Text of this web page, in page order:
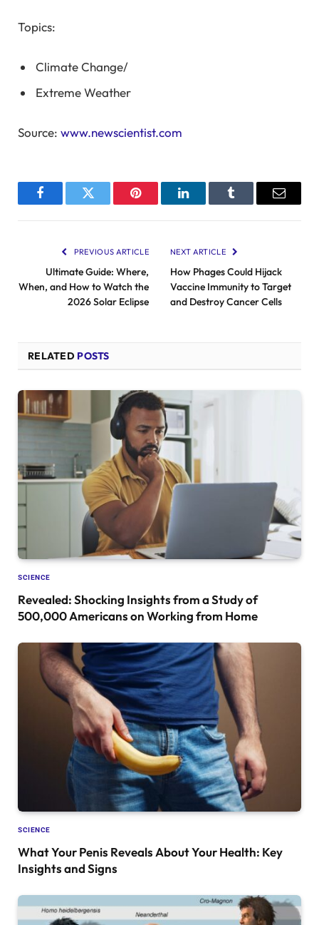
Topics:
Climate Change/
Extreme Weather
Source: www.newscientist.com
FacebookTwitter Pinterest LinkedInTumblr Email
PREVIOUS ARTICLE
Ultimate Guide: Where,
When, and How to Watch the
2026 Solar Eclipse
NEXT ARTICLE
How Phages Could Hijack
Vaccine Immunity to Target
and Destroy Cancer Cells
RELATED POSTS
SCIENCE
Revealed: Shocking Insights from a Study of
500,000 Americans on Working from Home
SCIENCE
What Your Penis Reveals About Your Health: Key
Insights and Signs